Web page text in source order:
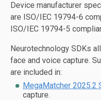
Device manufacturer
are ISO/IEC 19794-6
ISO/IEC 19794-5
Neurotechnology SDKs
face and voice capture.
are included in:
MegaMatcher 2025.2
capture.